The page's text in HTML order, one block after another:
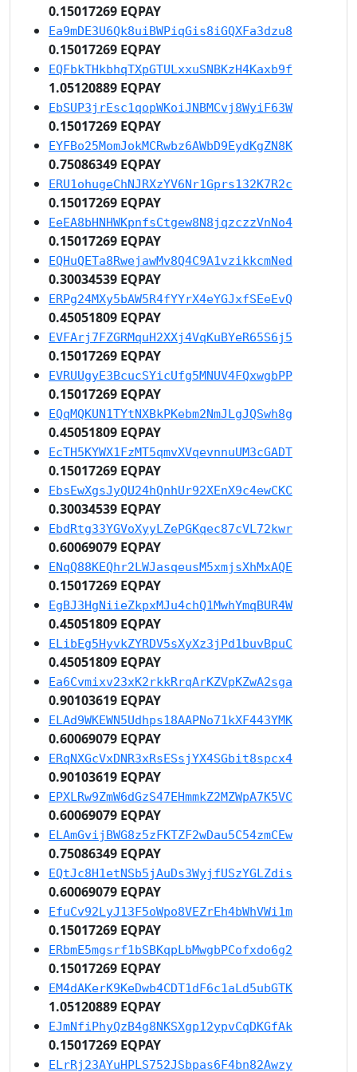
0.15017269 EQPAY
Ea9mDE3U6Qk8uiBWPiqGis8iGQXFa3dzu8
0.15017269 EQPAY
EQFbkTHkbhqTXpGTULxxuSNBKzH4Kaxb9f
1.05120889 EQPAY
EbSUP3jrEsc1qopWKoiJNBMCvj8WyiF63W
0.15017269 EQPAY
EYFBo25MomJokMCRwbz6AWbD9EydKgZN8K
0.75086349 EQPAY
ERU1ohugeChNJRXzYV6Nr1Gprs132K7R2c
0.15017269 EQPAY
EeEA8bHNHWKpnfsCtgew8N8jqzczzVnNo4
0.15017269 EQPAY
EQHuQETa8RwejawMv8Q4C9A1vzikkcmNed
0.30034539 EQPAY
ERPg24MXy5bAW5R4fYYrX4eYGJxfSEeEvQ
0.45051809 EQPAY
EVFArj7FZGRMquH2XXj4VqKuBYeR65S6j5
0.15017269 EQPAY
EVRUUgyE3BcucSYicUfg5MNUV4FQxwgbPP
0.15017269 EQPAY
EQqMQKUN1TYtNXBkPKebm2NmJLgJQSwh8g
0.45051809 EQPAY
EcTH5KYWX1FzMT5qmvXVqevnnuUM3cGADT
0.15017269 EQPAY
EbsEwXgsJyQU24hQnhUr92XEnX9c4ewCKC
0.30034539 EQPAY
EbdRtg33YGVoXyyLZePGKqec87cVL72kwr
0.60069079 EQPAY
ENqQ88KEQhr2LWJasqeusM5xmjsXhMxAQE
0.15017269 EQPAY
EgBJ3HgNiieZkpxMJu4chQ1MwhYmqBUR4W
0.45051809 EQPAY
ELibEg5HyvkZYRDV5sXyXz3jPd1buvBpuC
0.45051809 EQPAY
Ea6Cvmixv23xK2rkkRrqArKZVpKZwA2sga
0.90103619 EQPAY
ELAd9WKEWN5Udhps18AAPNo71kXF443YMK
0.60069079 EQPAY
ERqNXGcVxDNR3xRsESsjYX4SGbit8spcx4
0.90103619 EQPAY
EPXLRw9ZmW6dGzS47EHmmkZ2MZWpA7K5VC
0.60069079 EQPAY
ELAmGvijBWG8z5zFKTZF2wDau5C54zmCEw
0.75086349 EQPAY
EQtJc8H1etNSb5jAuDs3WyjfUSzYGLZdis
0.60069079 EQPAY
EfuCv92LyJ13F5oWpo8VEZrEh4bWhVWi1m
0.15017269 EQPAY
ERbmE5mgsrf1bSBKqpLbMwgbPCofxdo6g2
0.15017269 EQPAY
EM4dAKerK9KeDwb4CDT1dF6c1aLd5ubGTK
1.05120889 EQPAY
EJmNfiPhyQzB4g8NKSXgp12ypvCqDKGfAk
0.15017269 EQPAY
ELrRj23AYuHPLS752JSbpas6F4bn82Awzy